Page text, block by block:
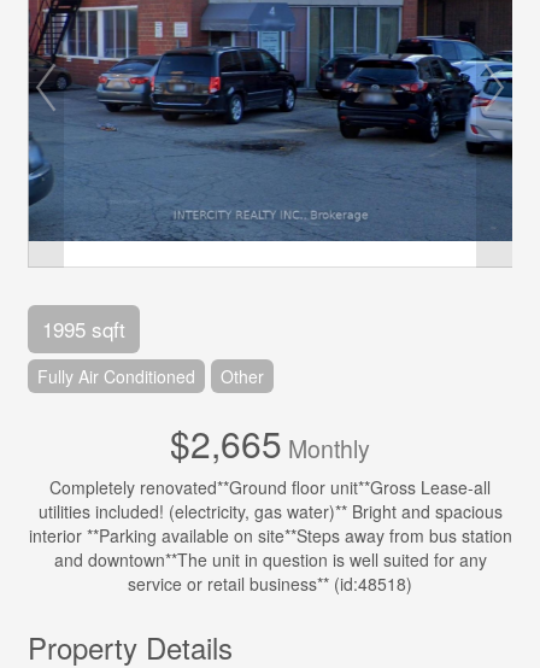
1995 sqft
Fully Air Conditioned Other
$2,665 Monthly
Completely renovated**Ground floor unit**Gross Lease-all
utilities included! (electricity, gas water)** Bright and spacious
interior **Parking available on site**Steps away from bus station
and downtown**The unit in question is well suited for any
service or retail business** (id:48518)
Property Details